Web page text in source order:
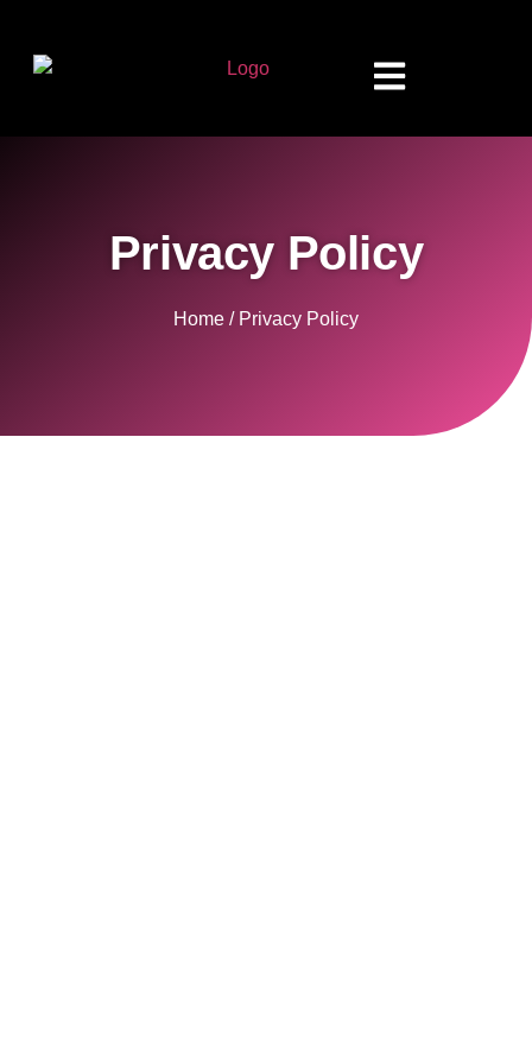
Privacy Policy
Home / Privacy Policy